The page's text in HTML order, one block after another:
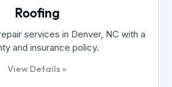
Roofing
services in Denver, NC with a
and insurance policy.
View Details »